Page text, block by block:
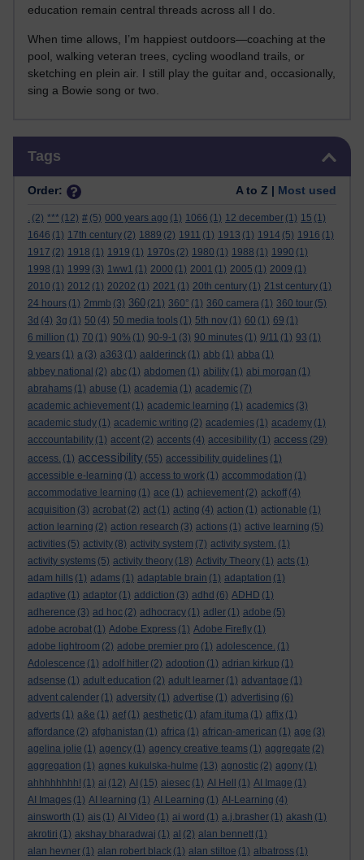
education remain central threads across all I do.
When time allows, I’m happiest outdoors—coaching at the
pool, walking veteran trees, cycling woodland trails, or
sketching en plein air. I still play the guitar and, occasionally,
sing a Bowie song or two.
Tags
Order: A to Z | Most used
. (2) *** (12) # (5) 000 years ago (1) 1066 (1) 12 december (1) 15 (1)
1646 (1) 17th century (2) 1889 (2) 1911 (1) 1913 (1) 1914 (5) 1916 (1)
1917 (2) 1918 (1) 1919 (1) 1970s (2) 1980 (1) 1988 (1) 1990 (1)
1998 (1) 1999 (3) 1ww1 (1) 2000 (1) 2001 (1) 2005 (1) 2009 (1)
2010 (1) 2012 (1) 20202 (1) 2021 (1) 20th century (1) 21st century (1)
24 hours (1) 2mmb (3) 360 (21) 360° (1) 360 camera (1) 360 tour (5)
3d (4) 3g (1) 50 (4) 50 media tools (1) 5th nov (1) 60 (1) 69 (1)
6 million (1) 70 (1) 90% (1) 90-9-1 (3) 90 minutes (1) 9/11 (1) 93 (1)
9 years (1) a (3) a363 (1) aalderinck (1) abb (1) abba (1)
abbey national (2) abc (1) abdomen (1) ability (1) abi morgan (1)
abrahams (1) abuse (1) academia (1) academic (7)
academic achievement (1) academic learning (1) academics (3)
academic study (1) academic writing (2) academies (1) academy (1)
acccountability (1) accent (2) accents (4) accesibility (1) access (29)
access. (1) accessibility (55) accessibility guidelines (1)
accessible e-learning (1) access to work (1) accommodation (1)
accommodative learning (1) ace (1) achievement (2) ackoff (4)
acquisition (3) acrobat (2) act (1) acting (4) action (1) actionable (1)
action learning (2) action research (3) actions (1) active learning (5)
activities (5) activity (8) activity system (7) activity system. (1)
activity systems (5) activity theory (18) Activity Theory (1) acts (1)
adam hills (1) adams (1) adaptable brain (1) adaptation (1)
adaptive (1) adaptor (1) addiction (3) adhd (6) ADHD (1)
adherence (3) ad hoc (2) adhocracy (1) adler (1) adobe (5)
adobe acrobat (1) Adobe Express (1) Adobe Firefly (1)
adobe lightroom (2) adobe premier pro (1) adolescence. (1)
Adolescence (1) adolf hitler (2) adoption (1) adrian kirkup (1)
adsense (1) adult education (2) adult learner (1) advantage (1)
advent calender (1) adversity (1) advertise (1) advertising (6)
adverts (1) a&e (1) aef (1) aesthetic (1) afam ituma (1) affix (1)
affordance (2) afghanistan (1) africa (1) african-american (1) age (3)
agelina jolie (1) agency (1) agency creative teams (1) aggregate (2)
aggregation (1) agnes kukulska-hulme (13) agnostic (2) agony (1)
ahhhhhhhh! (1) ai (12) AI (15) aiesec (1) AI Hell (1) AI Image (1)
AI Images (1) AI learning (1) AI Learning (1) AI-Learning (4)
ainsworth (1) ais (1) AI Video (1) ai word (1) a.j.brasher (1) akash (1)
akrotiri (1) akshay bharadwaj (1) al (2) alan bennett (1)
alan hevner (1) alan robert black (1) alan stiltoe (1) albatross (1)